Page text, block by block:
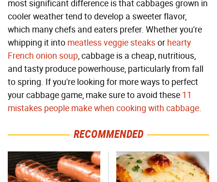
most significant difference is that cabbages grown in
cooler weather tend to develop a sweeter flavor,
which many chefs and eaters prefer. Whether you're
whipping it into meatless veggie steaksor hearty
French onion soup, cabbage is a cheap, nutritious,
and tasty produce powerhouse, particularly from fall
to spring. If you're looking for more ways to perfect
your cabbage game, make sure to avoid these 11
mistakes people make when cooking with cabbage.
RECOMMENDED